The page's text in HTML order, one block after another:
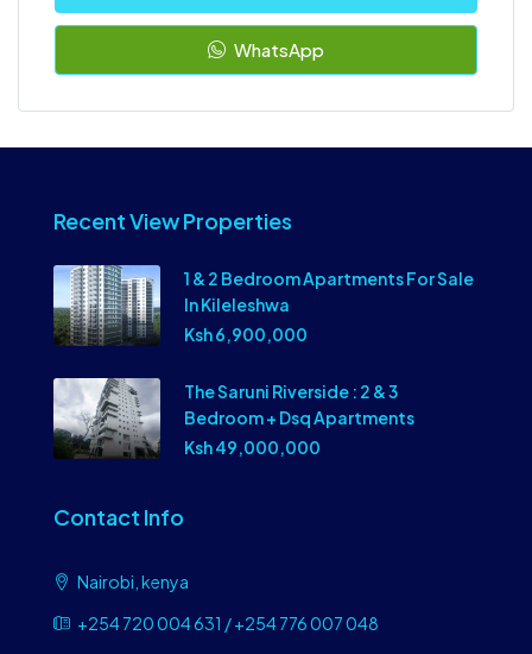
WhatsApp
Recent View Properties
1 & 2 Bedroom Apartments For Sale
In Kileleshwa
Ksh 6,900,000
The Saruni Riverside : 2 & 3
Bedroom + Dsq Apartments
Ksh 49,000,000
Contact Info
Nairobi, kenya
+254 720 004 631 / +254 776 007 048